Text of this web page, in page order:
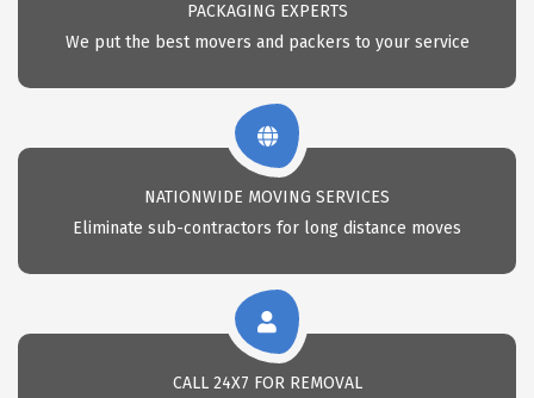
PACKAGING EXPERTS
We put the best movers and packers to your service
NATIONWIDE MOVING SERVICES
Eliminate sub-contractors for long distance moves
CALL 24X7 FOR REMOVAL